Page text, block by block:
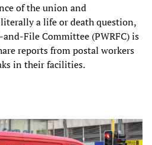
of the union and
a life or death question,
File Committee (PWRFC) is
reports from postal workers
in their facilities.